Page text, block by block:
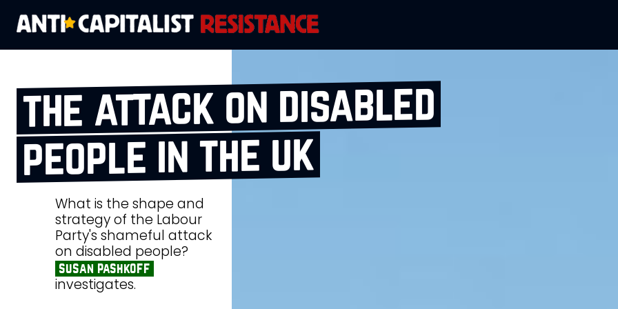
the attack on disabled
people in the uk
What is the shape and
strategy of the Labour
Party's shameful attack
on disabled people?
susan pashkoff
investigates.